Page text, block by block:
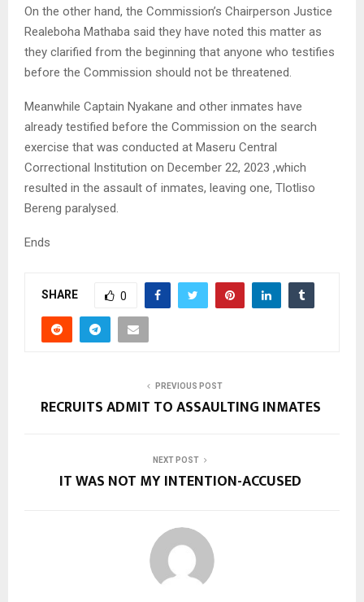
On the other hand, the Commission’s Chairperson Justice
Realeboha Mathaba said they have noted this matter as
they clarified from the beginning that anyone who testifies
before the Commission should not be threatened.
Meanwhile Captain Nyakane and other inmates have
already testified before the Commission on the search
exercise that was conducted at Maseru Central
Correctional Institution on December 22, 2023 ,which
resulted in the assault of inmates, leaving one, Tlotliso
Bereng paralysed.
Ends
SHARE 0
PREVIOUS POST
RECRUITS ADMIT TO ASSAULTING INMATES
NEXT POST
IT WAS NOT MY INTENTION-ACCUSED